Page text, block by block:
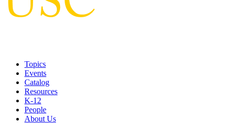
Topics
Events
Catalog
Resources
K-12
People
About Us